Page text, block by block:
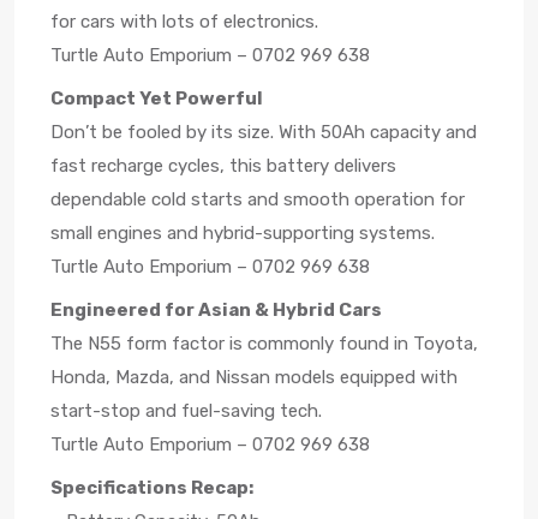
for cars with lots of electronics.
Turtle Auto Emporium – 0702 969 638
Compact Yet Powerful
Don’t be fooled by its size. With 50Ah capacity and
fast recharge cycles, this battery delivers
dependable cold starts and smooth operation for
small engines and hybrid-supporting systems.
Turtle Auto Emporium – 0702 969 638
Engineered for Asian & Hybrid Cars
The N55 form factor is commonly found in Toyota,
Honda, Mazda, and Nissan models equipped with
start-stop and fuel-saving tech.
Turtle Auto Emporium – 0702 969 638
Specifications Recap: